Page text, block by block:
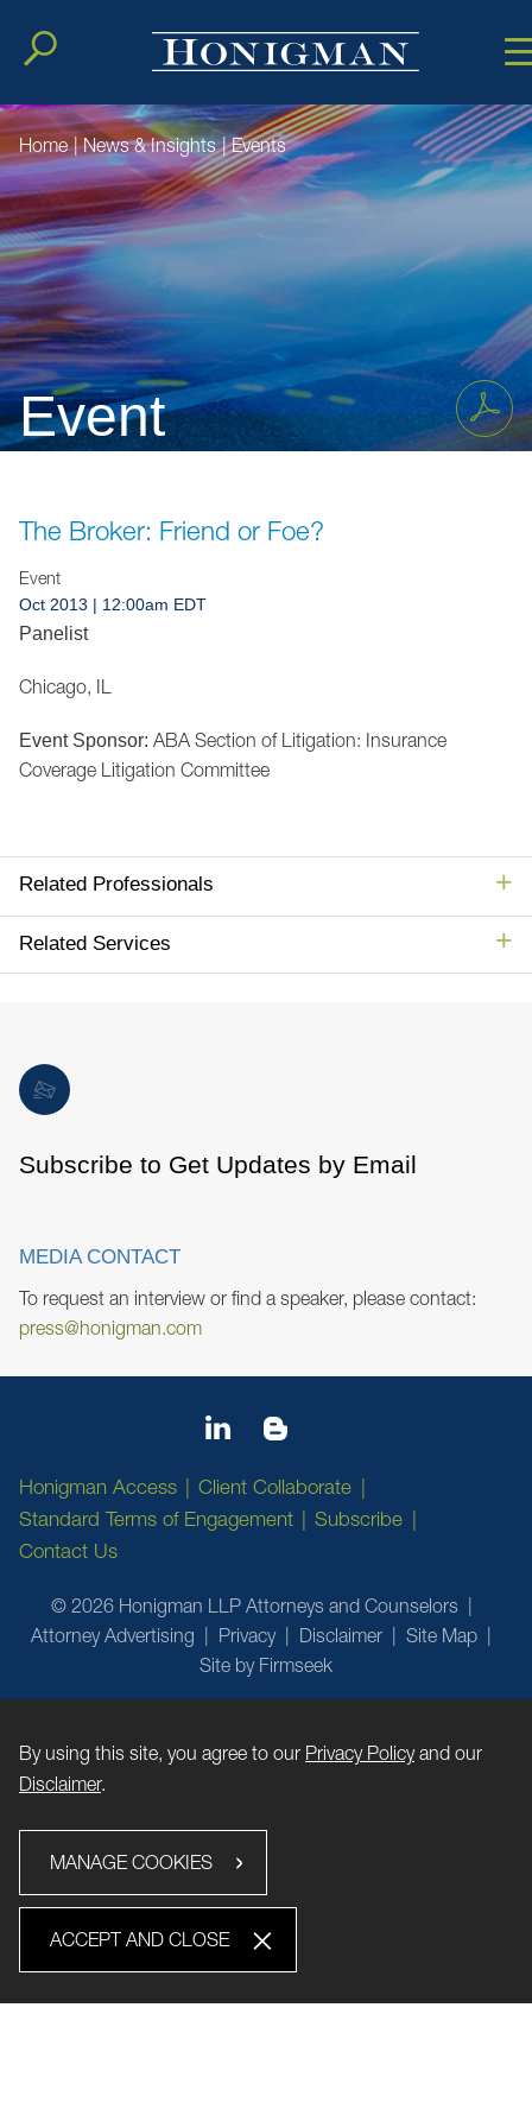
Cookie
MainMain
Event
Home | News & Insights | Events
The Broker: Friend or Foe?
Event
Oct 2013 | 12:00am EDT
Panelist
Chicago, IL
Event Sponsor: ABA Section of Litigation: Insurance
Coverage Litigation Committee
Related Professionals
Related Services
Subscribe to Get Updates by Email
MEDIA CONTACT
To request an interview or find a speaker, please contact:
press@honigman.com
Honigman Access
Client Collaborate
Standard Terms of Engagement
Subscribe
Contact Us
© 2026 Honigman LLP Attorneys and Counselors
Attorney Advertising
Privacy Disclaimer
Site Map
Site by Firmseek
By using this site, you agree to our Privacy Policyand our
Disclaimer.
MANAGE COOKIES
ACCEPT AND CLOSE